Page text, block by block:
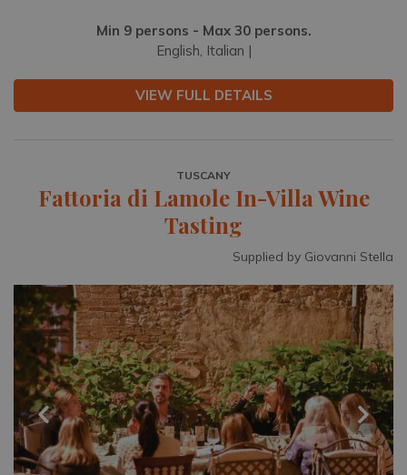
Min 9 persons - Max 30 persons.
English, Italian |
VIEW FULL DETAILS
TUSCANY
Fattoria di Lamole In-Villa Wine
Tasting
Supplied by Giovanni Stella